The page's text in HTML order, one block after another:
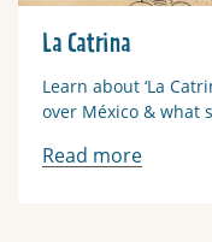
La Catrina
Learn about ‘La
over México & what
Read more